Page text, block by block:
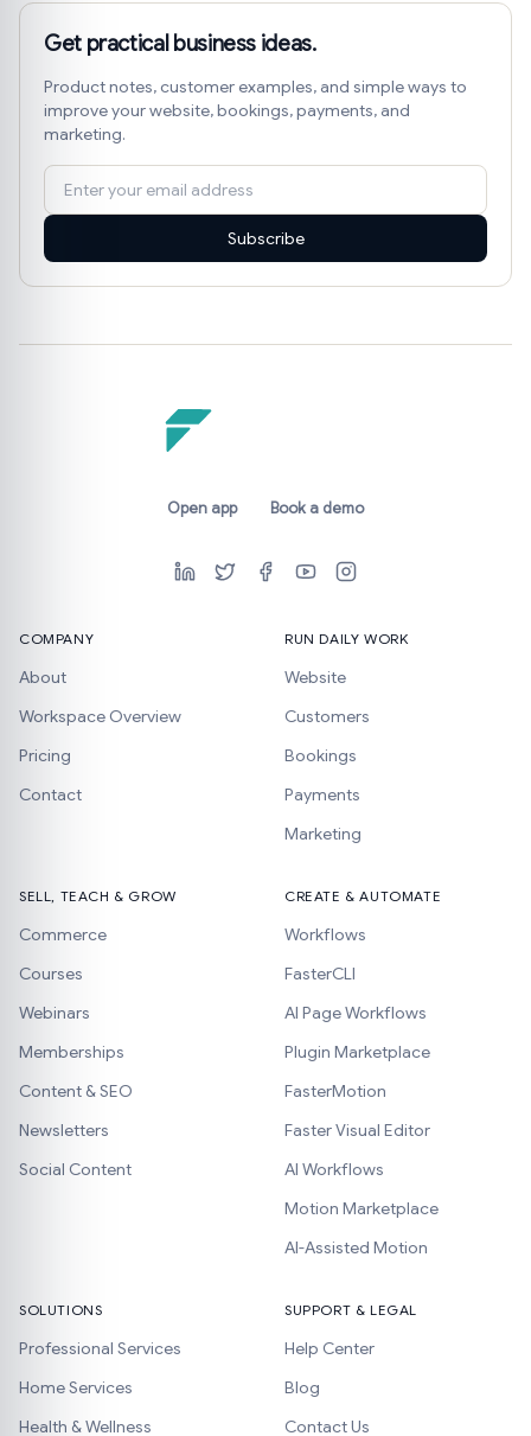
Get practical business ideas.
Product notes, customer examples, and simple ways to
improve your website, bookings, payments, and
marketing.
Subscribe
Open app Book a demo
COMPANY
About
Workspace Overview
Pricing
Contact
RUN DAILY WORK
Website
Customers
Bookings
Payments
Marketing
SELL, TEACH & GROW
Commerce
Courses
Webinars
Memberships
Content & SEO
Newsletters
Social Content
CREATE & AUTOMATE
Workflows
FasterCLI
AI Page Workflows
Plugin Marketplace
FasterMotion
Faster Visual Editor
AI Workflows
Motion Marketplace
AI-Assisted Motion
SOLUTIONS
Professional Services
Home Services
Health & Wellness
SUPPORT & LEGAL
Help Center
Blog
Contact Us